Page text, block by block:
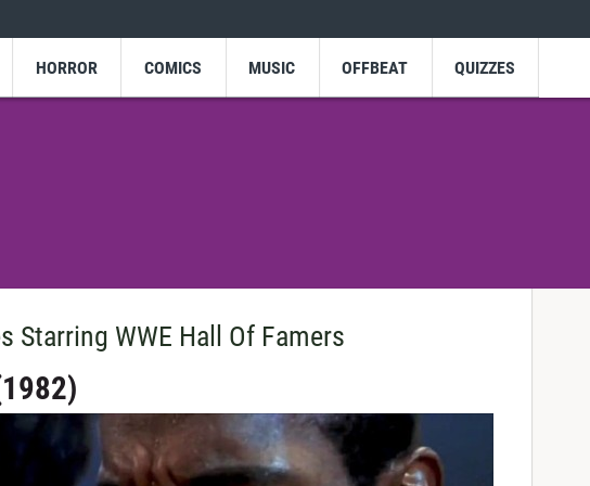
HORROR COMICS MUSIC OFFBEAT QUIZZES
Starring WWE Hall Of Famers